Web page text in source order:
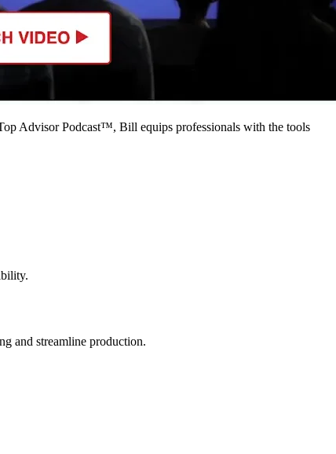
Advisor Podcast™, Bill equips professionals with the tools
and streamline production.​